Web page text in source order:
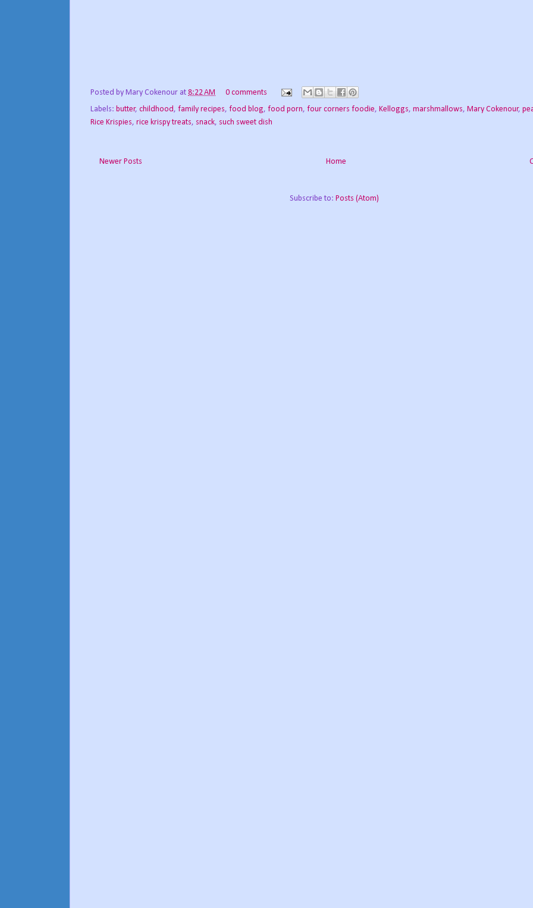
Posted by Mary Cokenour at 8:22 AM
0 comments
Labels: butter, childhood, family recipes, food blog, food porn, four corners foodie, Kelloggs, marshmallows, Mary Cokenour,
Rice Krispies, rice krispy treats, snack, such sweet dish
Newer Posts Home
Subscribe to: Posts (Atom)